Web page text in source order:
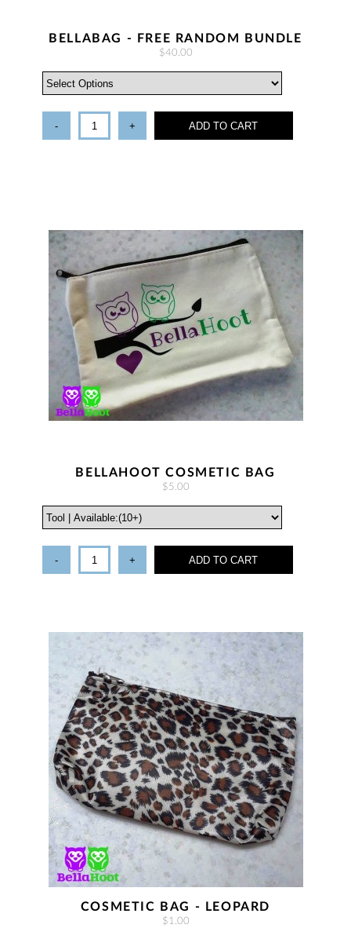
BELLABAG - FREE RANDOM BUNDLE
$40.00
- + ADD TO CART
BELLAHOOT COSMETIC BAG
$5.00
- + ADD TO CART
COSMETIC BAG - LEOPARD
$1.00